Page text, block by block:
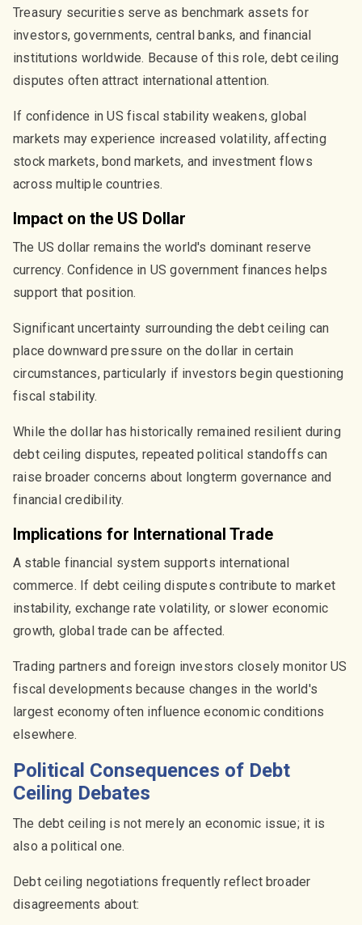
Treasury securities serve as benchmark assets for
investors, governments, central banks, and financial
institutions worldwide. Because of this role, debt ceiling
disputes often attract international attention.
If confidence in US fiscal stability weakens, global
markets may experience increased volatility, affecting
stock markets, bond markets, and investment flows
across multiple countries.
Impact on the US Dollar
The US dollar remains the world's dominant reserve
currency. Confidence in US government finances helps
support that position.
Significant uncertainty surrounding the debt ceiling can
place downward pressure on the dollar in certain
circumstances, particularly if investors begin questioning
fiscal stability.
While the dollar has historically remained resilient during
debt ceiling disputes, repeated political standoffs can
raise broader concerns about longterm governance and
financial credibility.
Implications for International Trade
A stable financial system supports international
commerce. If debt ceiling disputes contribute to market
instability, exchange rate volatility, or slower economic
growth, global trade can be affected.
Trading partners and foreign investors closely monitor US
fiscal developments because changes in the world's
largest economy often influence economic conditions
elsewhere.
Political Consequences of Debt
Ceiling Debates
The debt ceiling is not merely an economic issue; it is
also a political one.
Debt ceiling negotiations frequently reflect broader
disagreements about: